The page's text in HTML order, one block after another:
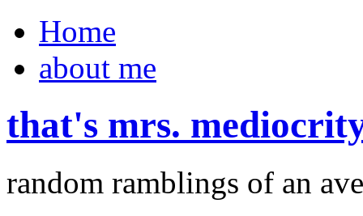
Home
about me
that's mrs.
random ramblings of an